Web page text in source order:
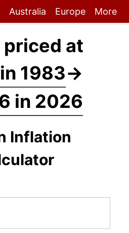
Australia Europe More
priced at
1983→
in 2026
Inflation